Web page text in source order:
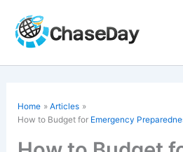
content
Home
Articles
How to Budget for Emergency